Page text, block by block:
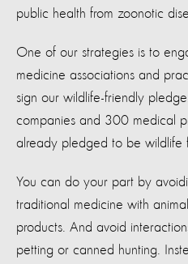
public health from zoonotic
One of our strategies is to
medicine associations and
sign our wildlife-friendly
companies and 300 medical
already pledged to be wildlife
You can do your part by
traditional medicine with animal
products. And avoid
petting or canned hunting.